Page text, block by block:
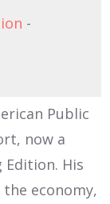
-
Public
now a
Edition. His
economy,